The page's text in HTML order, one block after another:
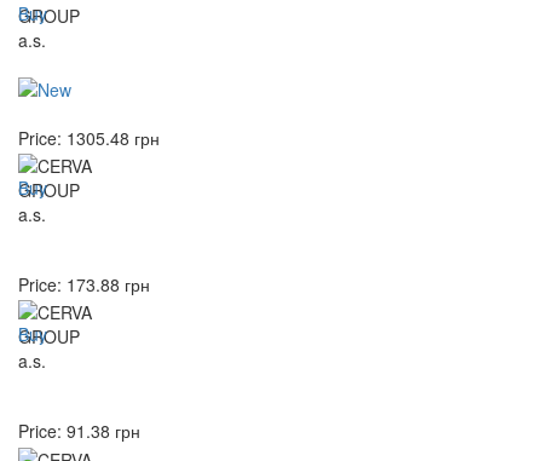
Buy
Price: 1305.48 грн
Buy
Price: 173.88 грн
Buy
Price: 91.38 грн